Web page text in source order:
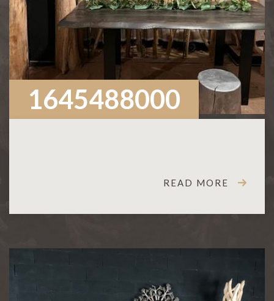
1645488000
READ MORE